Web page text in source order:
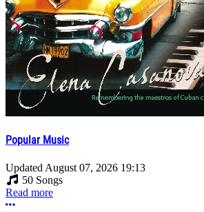
Popular Music
Updated August 07, 2026 19:13
50 Songs
Read more
More options